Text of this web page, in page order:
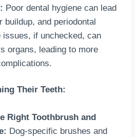
Poor dental hygiene can lead
buildup, and periodontal
issues, if unchecked, can
organs, leading to more
Their Teeth:
Right Toothbrush and
Dog-specific brushes and